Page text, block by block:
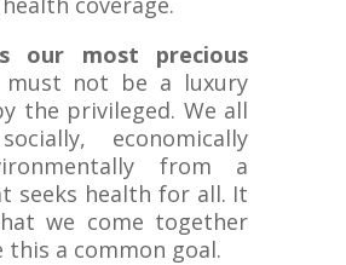
our most precious
not be a luxury
the privileged. We all
economically
from a
seeks health for all. It
we come together
this a common goal.